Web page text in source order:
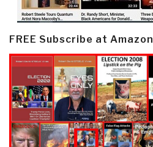
FREE Subscribe at Amazon